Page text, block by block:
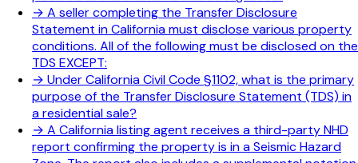
→ A seller completing the Transfer Disclosure
Statement in California must disclose various property
conditions. All of the following must be disclosed on the
TDS EXCEPT:
→ Under California Civil Code §1102, what is the primary
purpose of the Transfer Disclosure Statement (TDS) in
a residential sale?
→ A California listing agent receives a third-party NHD
report confirming the property is in a Seismic Hazard